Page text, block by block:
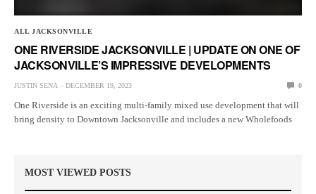
ALL JACKSONVILLE
ONE RIVERSIDE JACKSONVILLE | UPDATE ON ONE OF
JACKSONVILLE’S IMPRESSIVE DEVELOPMENTS
JUSTIN SENA DECEMBER 19, 2023 0
One Riverside is an exciting multi-family mixed use development that will
bring density to Downtown Jacksonville and includes a new Wholefoods
MOST VIEWED POSTS